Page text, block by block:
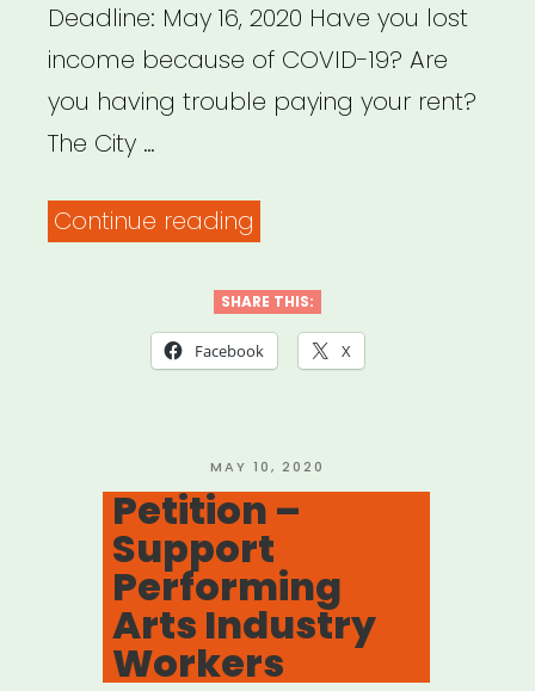
Deadline: May 16, 2020 Have you lost
income because of COVID-19? Are
you having trouble paying your rent?
The City …
Continue reading
PHL
Rent
SHARE THIS:
Facebook X
POSTED
ON
MAY 10, 2020
Petition –
Support
Performing
Arts Industry
Workers